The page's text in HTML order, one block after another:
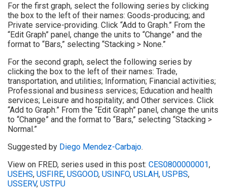
For the first graph, select the following series by clicking
the box to the left of their names: Goods-producing; and
Private service-providing. Click “Add to Graph.” From the
“Edit Graph” panel, change the units to “Change” and the
format to “Bars,” selecting “Stacking > None.”
For the second graph, select the following series by
clicking the box to the left of their names: Trade,
transportation, and utilities; Information; Financial activities;
Professional and business services; Education and health
services; Leisure and hospitality; and Other services. Click
“Add to Graph.” From the “Edit Graph” panel, change the units
to “Change” and the format to “Bars,” selecting “Stacking >
Normal.”
Suggested by Diego Mendez-Carbajo.
View on FRED, series used in this post: CES0800000001,
USEHS, USFIRE, USGOOD, USINFO, USLAH, USPBS,
USSERV, USTPU